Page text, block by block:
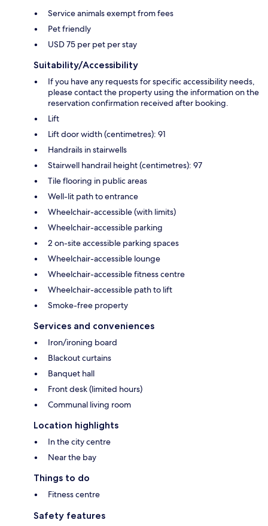
Service animals exempt from fees
Pet friendly
USD 75 per pet per stay
Suitability/Accessibility
If you have any requests for specific accessibility needs,
please contact the property using the information on the
reservation confirmation received after booking.
Lift
Lift door width (centimetres): 91
Handrails in stairwells
Stairwell handrail height (centimetres): 97
Tile flooring in public areas
Well-lit path to entrance
Wheelchair-accessible (with limits)
Wheelchair-accessible parking
2 on-site accessible parking spaces
Wheelchair-accessible lounge
Wheelchair-accessible fitness centre
Wheelchair-accessible path to lift
Smoke-free property
Services and conveniences
Iron/ironing board
Blackout curtains
Banquet hall
Front desk (limited hours)
Communal living room
Location highlights
In the city centre
Near the bay
Things to do
Fitness centre
Safety features